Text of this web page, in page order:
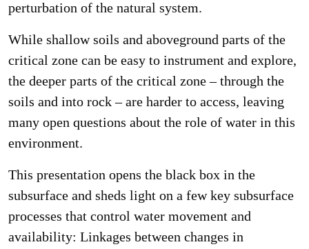
perturbation of the natural system.
While shallow soils and aboveground parts of the
critical zone can be easy to instrument and explore,
the deeper parts of the critical zone – through the
soils and into rock – are harder to access, leaving
many open questions about the role of water in this
environment.
This presentation opens the black box in the
subsurface and sheds light on a few key subsurface
processes that control water movement and
availability: Linkages between changes in